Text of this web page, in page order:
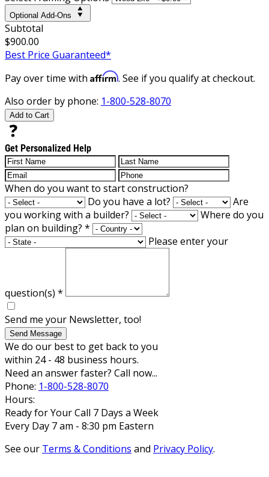
Optional Add-Ons
Subtotal
$900.00
Best Price Guaranteed*
Pay over time with Affirm. See if you qualify at checkout.
Also order by phone: 1-800-528-8070
Add to Cart
Get Personalized Help
When do you want to start construction?
Do you have a lot?
Are
you working with a builder?
Where do you
plan on building? *
Please enter your
question(s) *
Send me your Newsletter, too!
Send Message
We do our best to get back to you
within 24 - 48 business hours.
Need an answer faster? Call now...
Phone: 1-800-528-8070
Hours:
Ready for Your Call 7 Days a Week
Every Day 7 am - 8:30 pm Eastern
See our Terms & Conditions and Privacy Policy.